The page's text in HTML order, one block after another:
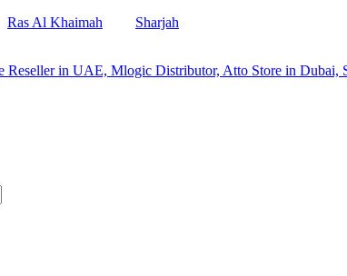
Ras Al Khaimah
Sharjah